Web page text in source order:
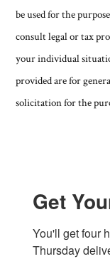
be used for the
consult legal or tax
your individual
provided are for
solicitation for the
Get
You'll get four
Thursday